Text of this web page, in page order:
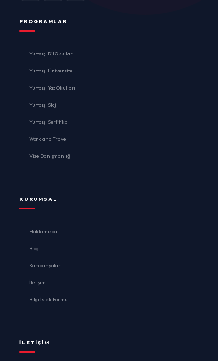
PROGRAMLAR
Yurtdışı Dil Okulları
Yurtdışı Üniversite
Yurtdışı Yaz Okulları
Yurtdışı Staj
Yurtdışı Sertifika
Work and Travel
Vize Danışmanlığı
KURUMSAL
Hakkımızda
Blog
Kampanyalar
İletişim
Bilgi İstek Formu
İLETIŞIM